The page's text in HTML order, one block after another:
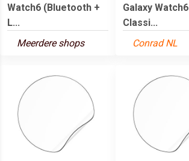
Watch6 (Bluetooth +
L...
Meerdere shops
Galaxy Watch6
Classi...
Conrad NL